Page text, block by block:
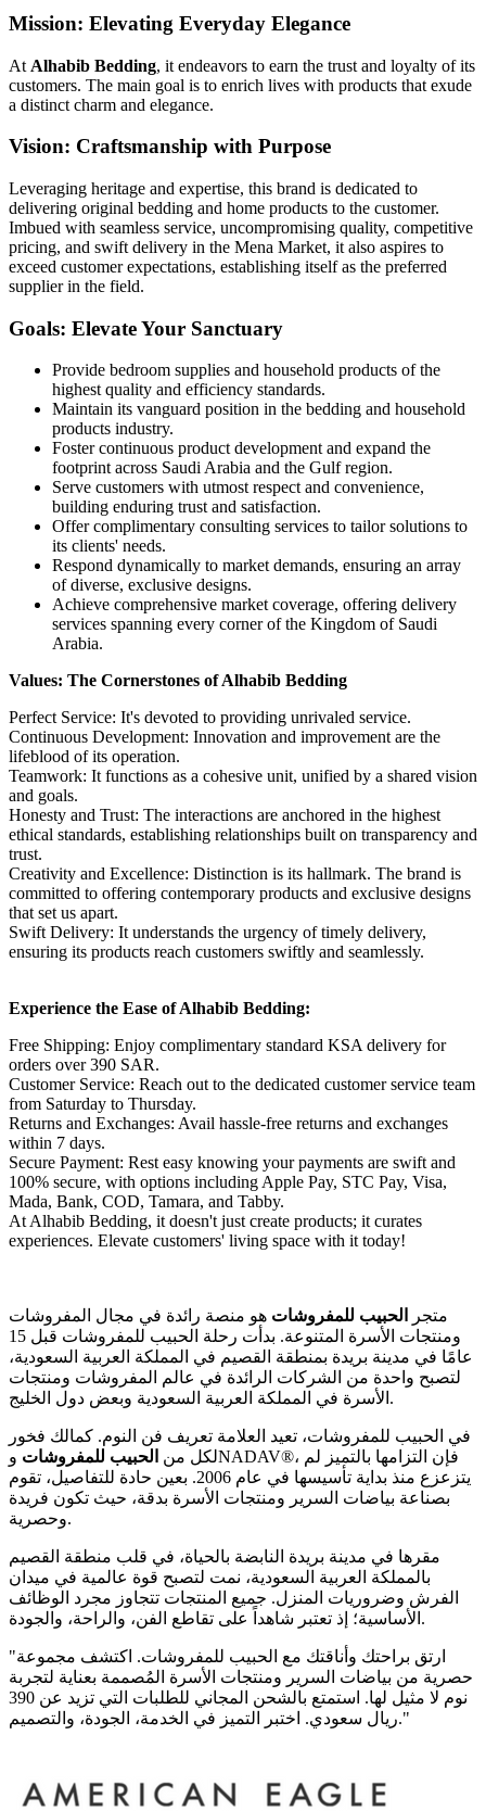
Mission: Elevating Everyday Elegance
At Alhabib Bedding, it endeavors to earn the trust and loyalty of its
customers. The main goal is to enrich lives with products that exude
a distinct charm and elegance.
Vision: Craftsmanship with Purpose
Leveraging heritage and expertise, this brand is dedicated to
delivering original bedding and home products to the customer.
Imbued with seamless service, uncompromising quality, competitive
pricing, and swift delivery in the Mena Market, it also aspires to
exceed customer expectations, establishing itself as the preferred
supplier in the field.
Goals: Elevate Your Sanctuary
Provide bedroom supplies and household products of the
highest quality and efficiency standards.
Maintain its vanguard position in the bedding and household
products industry.
Foster continuous product development and expand the
footprint across Saudi Arabia and the Gulf region.
Serve customers with utmost respect and convenience,
building enduring trust and satisfaction.
Offer complimentary consulting services to tailor solutions to
its clients' needs.
Respond dynamically to market demands, ensuring an array
of diverse, exclusive designs.
Achieve comprehensive market coverage, offering delivery
services spanning every corner of the Kingdom of Saudi
Arabia.
Values: The Cornerstones of Alhabib Bedding
Perfect Service: It's devoted to providing unrivaled service.
Continuous Development: Innovation and improvement are the
lifeblood of its operation.
Teamwork: It functions as a cohesive unit, unified by a shared vision
and goals.
Honesty and Trust: The interactions are anchored in the highest
ethical standards, establishing relationships built on transparency and
trust.
Creativity and Excellence: Distinction is its hallmark. The brand is
committed to offering contemporary products and exclusive designs
that set us apart.
Swift Delivery: It understands the urgency of timely delivery,
ensuring its products reach customers swiftly and seamlessly.
Experience the Ease of Alhabib Bedding:
Free Shipping: Enjoy complimentary standard KSA delivery for
orders over 390 SAR.
Customer Service: Reach out to the dedicated customer service team
from Saturday to Thursday.
Returns and Exchanges: Avail hassle-free returns and exchanges
within 7 days.
Secure Payment: Rest easy knowing your payments are swift and
100% secure, with options including Apple Pay, STC Pay, Visa,
Mada, Bank, COD, Tamara, and Tabby.
At Alhabib Bedding, it doesn't just create products; it curates
experiences. Elevate customers' living space with it today!
متجر الحبيب للمفروشات هو منصة رائدة في مجال المفروشات
ومنتجات الأسرة المتنوعة. بدأت رحلة الحبيب للمفروشات قبل 15
عامًا في مدينة بريدة بمنطقة القصيم في المملكة العربية السعودية،
لتصبح واحدة من الشركات الرائدة في عالم المفروشات ومنتجات
الأسرة في المملكة العربية السعودية وبعض دول الخليج.
في الحبيب للمفروشات، تعيد العلامة تعريف فن النوم. كمالك فخور
لكل من الحبيب للمفروشات وNADAV®، فإن التزامها بالتميز لم
يتزعزع منذ بداية تأسيسها في عام 2006. بعين حادة للتفاصيل، تقوم
بصناعة بياضات السرير ومنتجات الأسرة بدقة، حيث تكون فريدة
وحصرية.
مقرها في مدينة بريدة النابضة بالحياة، في قلب منطقة القصيم
بالمملكة العربية السعودية، نمت لتصبح قوة عالمية في ميدان
الفرش وضروريات المنزل. جميع المنتجات تتجاوز مجرد الوظائف
الأساسية؛ إذ تعتبر شاهداً على تقاطع الفن، والراحة، والجودة.
"ارتق براحتك وأناقتك مع الحبيب للمفروشات. اكتشف مجموعة
حصرية من بياضات السرير ومنتجات الأسرة المُصممة بعناية لتجربة
نوم لا مثيل لها. استمتع بالشحن المجاني للطلبات التي تزيد عن 390
ريال سعودي. اختبر التميز في الخدمة، الجودة، والتصميم."